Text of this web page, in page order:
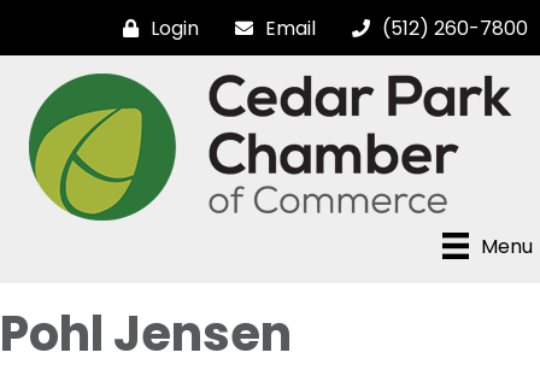
Login Email (512) 260-7800
Menu
Pohl Jensen